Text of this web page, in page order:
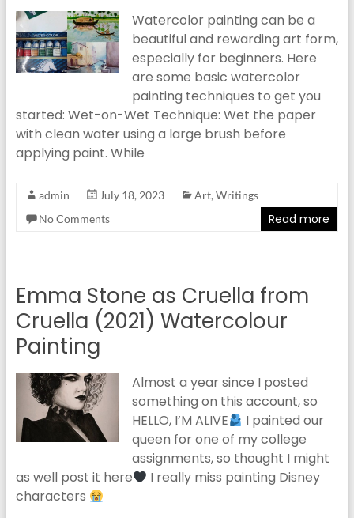
Watercolor painting can be a
beautiful and rewarding art form,
especially for beginners. Here
are some basic watercolor
painting techniques to get you
started: Wet-on-Wet Technique: Wet the paper
with clean water using a large brush before
applying paint. While
admin July 18, 2023 Art, Writings
No Comments
Read more
Emma Stone as Cruella from
Cruella (2021) Watercolour
Painting
Almost a year since I posted
something on this account, so
HELLO, I’M ALIVE
I painted our
queen for one of my college
assignments, so thought I might
as well post it here
I really miss painting Disney
characters